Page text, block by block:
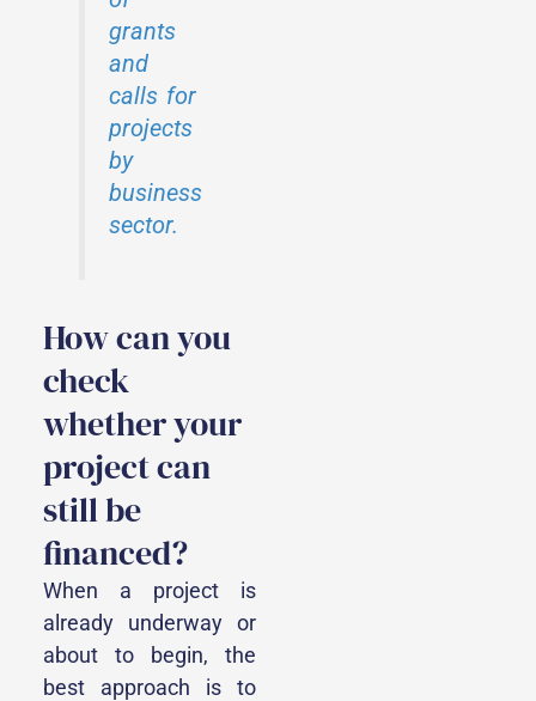
grants
and
calls for
projects
by
business
sector.
How can you
check
whether your
project can
still be
financed?
When a project is
already underway or
about to begin, the
best approach is to